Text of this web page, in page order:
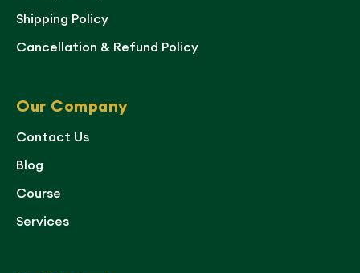
Shipping Policy
Cancellation & Refund Policy
Our Company
Contact Us
Blog
Course
Services